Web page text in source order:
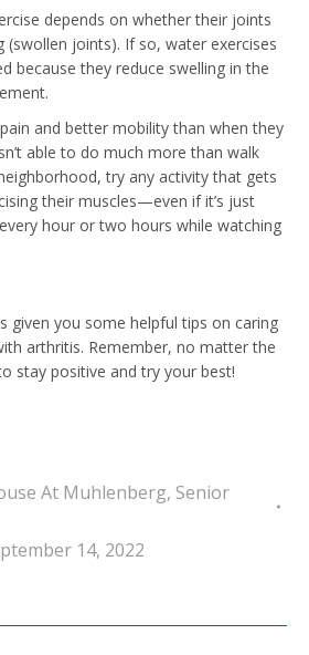
depends on whether their joints
(swollen joints). If so, water exercises
because they reduce swelling in the
and better mobility than when they
able to do much more than walk
try any activity that gets
their muscles—even if it’s just
hour or two hours while watching
given you some helpful tips on caring
arthritis. Remember, no matter the
stay positive and try your best!
At Muhlenberg, Senior
14, 2022